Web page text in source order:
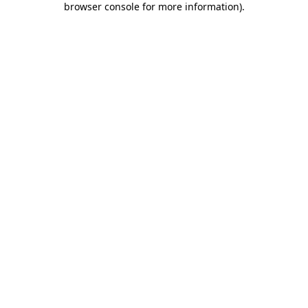
browser console for more information).